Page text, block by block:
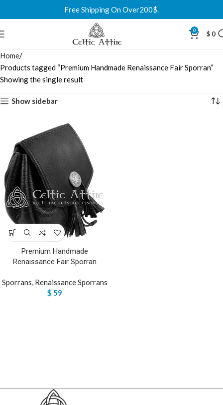
Free Shipping On Over200$.
0 $ 0
Home
Products tagged “Premium Handmade Renaissance Fair Sporran”
Showing the single result
Show sidebar
Premium Handmade
Renaissance Fair Sporran
Sporrans, Renaissance Sporrans
$ 59